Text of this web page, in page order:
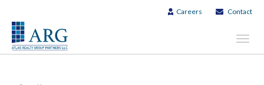
Careers Contact